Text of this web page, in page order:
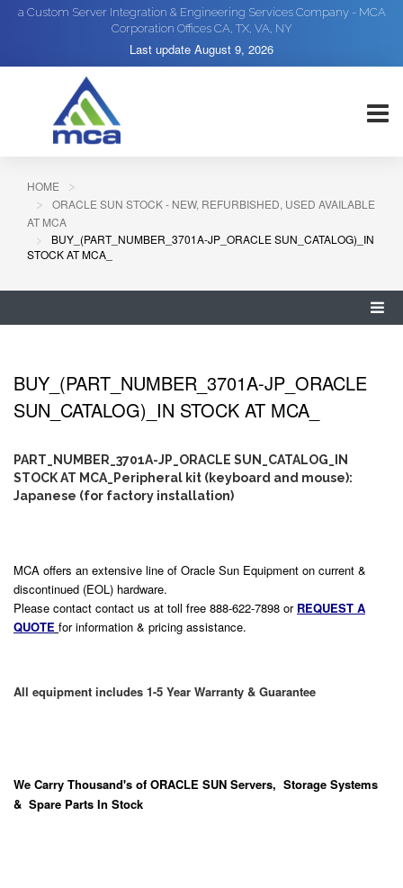
a Custom Server Integration & Engineering Services Company - MCA
Corporation Offices CA, TX, VA, NY
Last update August 9, 2026
HOME
ORACLE SUN STOCK - NEW, REFURBISHED, USED AVAILABLE
AT MCA
BUY_(PART_NUMBER_3701A-JP_ORACLE SUN_CATALOG)_IN
STOCK AT MCA_
BUY_(PART_NUMBER_3701A-JP_ORACLE
SUN_CATALOG)_IN STOCK AT MCA_
PART_NUMBER_3701A-JP_ORACLE SUN_CATALOG_IN
STOCK AT MCA_Peripheral kit (keyboard and mouse):
Japanese (for factory installation)
MCA offers an extensive line of Oracle Sun Equipment on current &
discontinued (EOL) hardware.
Please contact contact us at toll free 888-622-7898 or REQUEST A
QUOTE for information & pricing assistance.
All equipment includes 1-5 Year Warranty & Guarantee
We Carry Thousand's of ORACLE SUN Servers, Storage Systems
& Spare Parts In Stock